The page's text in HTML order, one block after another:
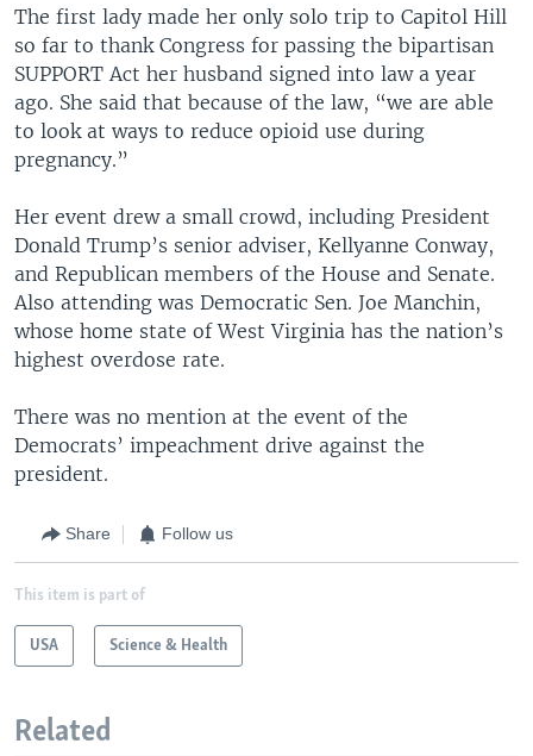
The first lady made her only solo trip to Capitol Hill
so far to thank Congress for passing the bipartisan
SUPPORT Act her husband signed into law a year
ago. She said that because of the law, “we are able
to look at ways to reduce opioid use during
pregnancy.”
Her event drew a small crowd, including President
Donald Trump’s senior adviser, Kellyanne Conway,
and Republican members of the House and Senate.
Also attending was Democratic Sen. Joe Manchin,
whose home state of West Virginia has the nation’s
highest overdose rate.
There was no mention at the event of the
Democrats’ impeachment drive against the
president.
Share Follow us
This item is part of
USA Science & Health
Related